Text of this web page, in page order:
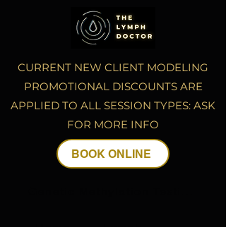
CURRENT NEW CLIENT MODELING
PROMOTIONAL DISCOUNTS ARE
APPLIED TO ALL SESSION TYPES: ASK
FOR MORE INFO
BOOK ONLINE